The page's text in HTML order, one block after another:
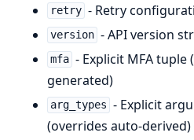
retry - Retry
version - API version
mfa - Explicit MFA tuple
generated)
arg_types - Explicit
(overrides auto-derived)